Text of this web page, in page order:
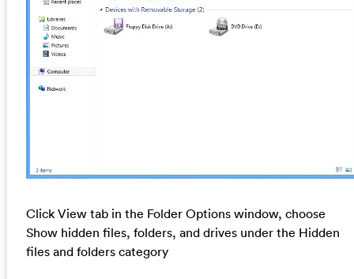
Click View tab in the Folder Options window, choose
Show hidden files, folders, and drives under the Hidden
files and folders category